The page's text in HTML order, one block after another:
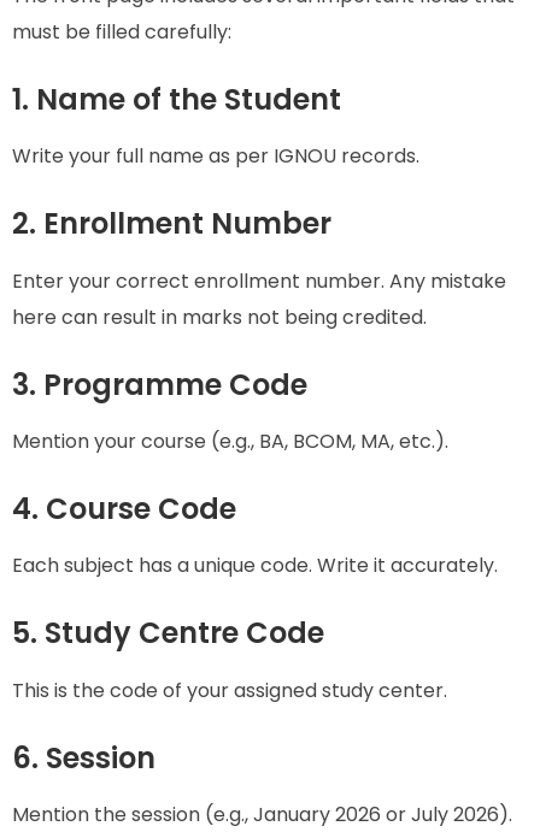
must be filled carefully:
1. Name of the Student
Write your full name as per IGNOU records.
2. Enrollment Number
Enter your correct enrollment number. Any mistake
here can result in marks not being credited.
3. Programme Code
Mention your course (e.g., BA, BCOM, MA, etc.).
4. Course Code
Each subject has a unique code. Write it accurately.
5. Study Centre Code
This is the code of your assigned study center.
6. Session
Mention the session (e.g., January 2026 or July 2026).